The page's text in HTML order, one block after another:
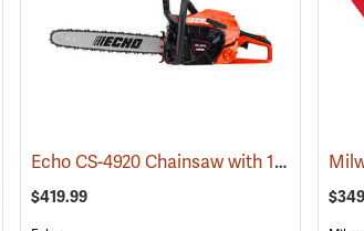
(80406) Echo CS-4920 Chainsaw with 18˝ Bar
$419.99